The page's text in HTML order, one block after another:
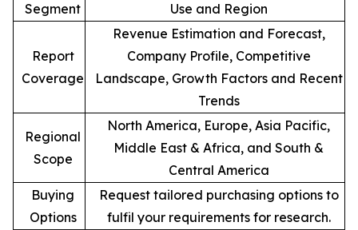
Segment
Use and Region
Report
Coverage
Revenue Estimation and Forecast,
Company Profile, Competitive
Landscape, Growth Factors and Recent
Trends
Regional
Scope
North America, Europe, Asia Pacific,
Middle East & Africa, and South &
Central America
Buying
Options
Request tailored purchasing options to
fulfil your requirements for research.